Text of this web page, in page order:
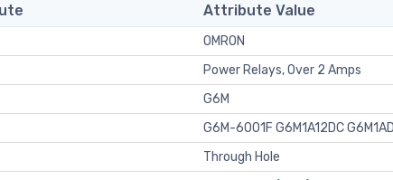
Attribute Value
OMRON
Power Relays, Over 2 Amps
G6M
G6M-6001F G6M1A12DC
Through Hole